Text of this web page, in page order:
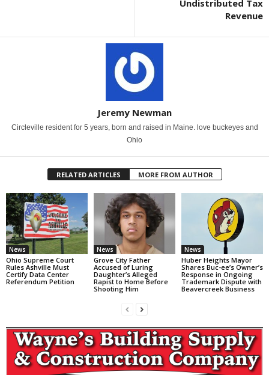
Undistributed Tax
Revenue
Jeremy Newman
Circleville resident for 5 years, born and raised in Maine. love buckeyes and
Ohio
RELATED ARTICLES MORE FROM AUTHOR
News
Ohio Supreme Court
Rules Ashville Must
Certify Data Center
Referendum Petition
News
Grove City Father
Accused of Luring
Daughter’s Alleged
Rapist to Home Before
Shooting Him
News
Huber Heights Mayor
Shares Buc-ee’s Owner’s
Response in Ongoing
Trademark Dispute with
Beavercreek Business